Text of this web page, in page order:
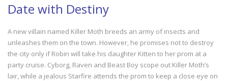
Date with Destiny
A new villain named Killer Moth breeds an army of insects and
unleashes them on the town. However, he promises not to destroy
the city only if Robin will take his daughter Kitten to her prom at a
party cruise. Cyborg, Raven and Beast Boy scope out Killer Moth’s
lair, while a jealous Starfire attends the prom to keep a close eye on